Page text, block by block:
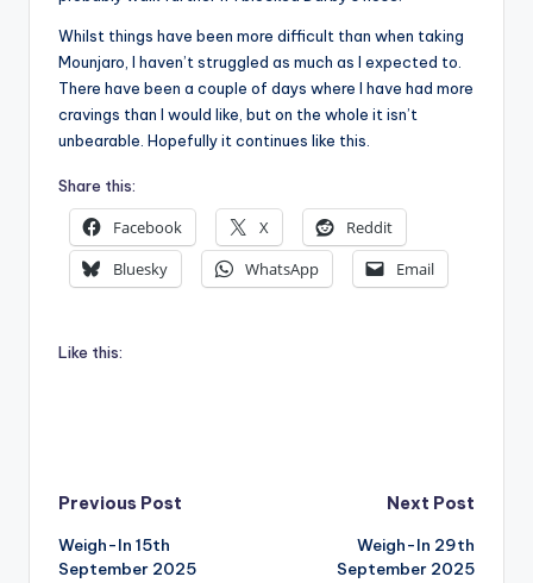
Whilst things have been more difficult than when taking
Mounjaro, I haven’t struggled as much as I expected to.
There have been a couple of days where I have had more
cravings than I would like, but on the whole it isn’t
unbearable. Hopefully it continues like this.
Share this:
Facebook X
Reddit
Bluesky
WhatsApp Email
Like this:
Post
navigation
Previous Post
Weigh-In 15th
September 2025
Next Post
Weigh-In 29th
September 2025